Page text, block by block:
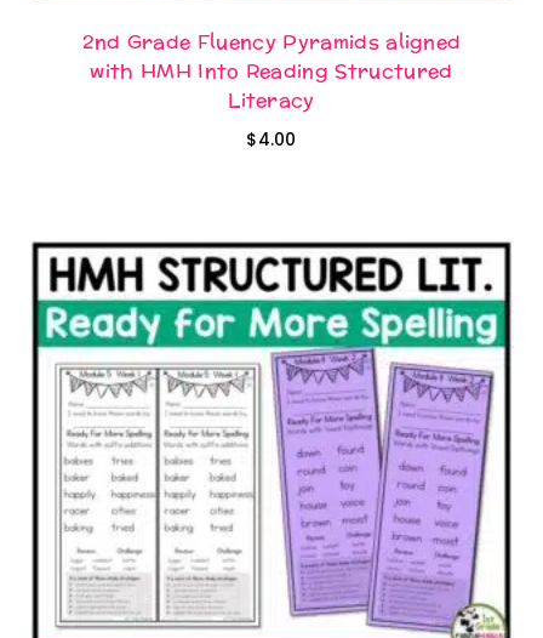
2nd Grade Fluency Pyramids aligned
with HMH Into Reading Structured
Literacy
$4.00